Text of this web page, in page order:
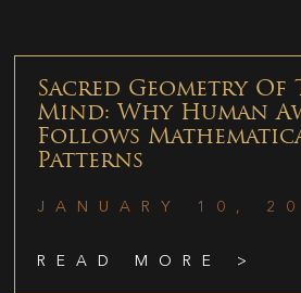
Sacred Geometry Of
Mind: Why Human
Follows
Patterns
JANUARY 10,
READ MORE >